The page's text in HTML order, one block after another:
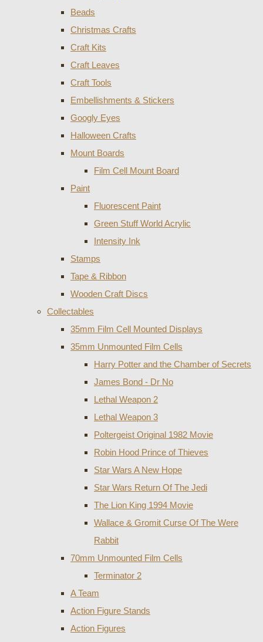
Beads
Christmas Crafts
Craft Kits
Craft Leaves
Craft Tools
Embellishments & Stickers
Googly Eyes
Halloween Crafts
Mount Boards
Film Cell Mount Board
Paint
Fluorescent Paint
Green Stuff World Acrylic
Intensity Ink
Stamps
Tape & Ribbon
Wooden Craft Discs
Collectables
35mm Film Cell Mounted Displays
35mm Unmounted Film Cells
Harry Potter and the Chamber of Secrets
James Bond - Dr No
Lethal Weapon 2
Lethal Weapon 3
Poltergeist Original 1982 Movie
Robin Hood Prince of Thieves
Star Wars A New Hope
Star Wars Return Of The Jedi
The Lion King 1994 Movie
Wallace & Gromit Curse Of The Were
Rabbit
70mm Unmounted Film Cells
Terminator 2
A Team
Action Figure Stands
Action Figures